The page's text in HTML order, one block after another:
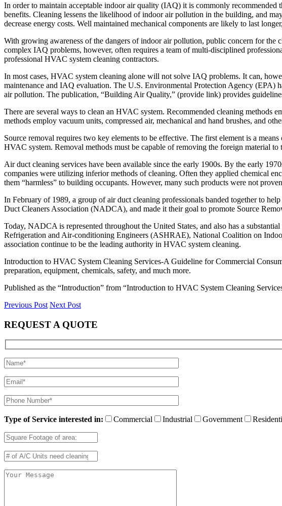
In order to maintain acceptable indoor air quality (IAQ) it is commonly
benefits. Cleaning lessens the likelihood of indoor air pollution in the building, and
decrease energy costs. Well maintained mechanical components are likely to last
With growing awareness of the dangers of indoor air pollution, public concern for the
complex IAQ problems, however, often requires a team of multi-disciplined
professional HVAC system cleaning contractors.
In most cases, HVAC system cleaning alone will not solve IAQ problems. It can,
maintenance and IAQ evaluation. The U.S. Environmental Protection Agency (EPA)
air pollution. The publication, “Building Air Quality,” (provide link) provides
There are several ways to clean an HVAC system. Recommended cleaning methods
methods employ vacuum units, compressed air, mechanical and hand brushes, and
Source removal requires two key elements to be effective. The first element is a
HVAC system. Removal methods must be capable of removing the foreign material
Air duct cleaning services have been available since the early 1900s. By the early
companies were utilizing inferior methods of cleaning. Often they applied chemical
them “harmless” to building occupants. However, many such products were not
In February of 1989, a group of air duct cleaning professionals banded together to
Duct Cleaners Association (NADCA), and made it their goal to promote Source
Today, NADCA is represented throughout the United States, and also has a
Refrigeration and Air-conditioning Engineers (ASHRAE), National Coalition on
association continue to be the leading authority in HVAC system cleaning.
Introduction to HVAC System Cleaning Services-A Guideline for Commercial
preparation, equipment, chemicals, safety, and much more.
Published as the “Introduction” from “Introduction to HVAC System Cleaning
Previous Post Next Post
REQUEST A QUOTE
Type of Service interested in: Commercial Industrial Government